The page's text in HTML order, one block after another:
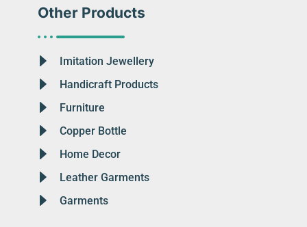
Other Products
Imitation Jewellery
Handicraft Products
Furniture
Copper Bottle
Home Decor
Leather Garments
Garments